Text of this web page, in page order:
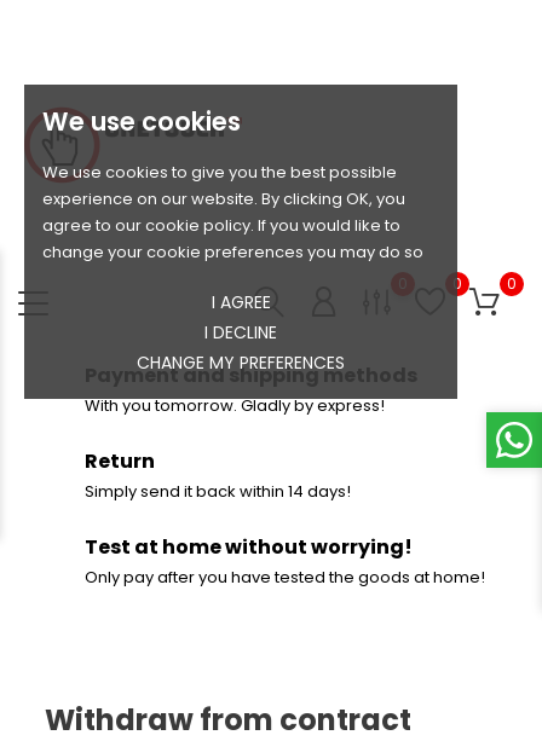
We use cookies
We use cookies to give you the best possible
experience on our website. By clicking OK, you
agree to our cookie policy. If you would like to
change your cookie preferences you may do so
I AGREE
I DECLINE
CHANGE MY PREFERENCES
0 0 0
Payment and shipping methods
With you tomorrow. Gladly by express!
Return
Simply send it back within 14 days!
Test at home without worrying!
Only pay after you have tested the goods at home!
Withdraw from contract